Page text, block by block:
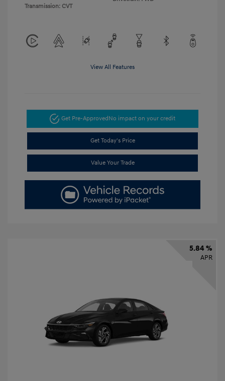
Transmission: CVT
View All Features
Get Pre-ApprovedNo impact on your credit
Get Today's Price
Value Your Trade
5.84 %
APR